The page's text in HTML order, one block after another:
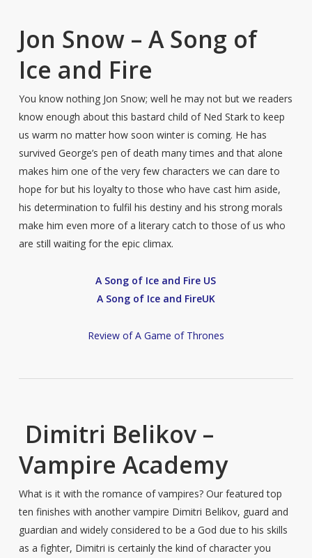
Jon Snow – A Song of
Ice and Fire
You know nothing Jon Snow; well he may not but we readers
know enough about this bastard child of Ned Stark to keep
us warm no matter how soon winter is coming. He has
survived George’s pen of death many times and that alone
makes him one of the very few characters we can dare to
hope for but his loyalty to those who have cast him aside,
his determination to fulfil his destiny and his strong morals
make him even more of a literary catch to those of us who
are still waiting for the epic climax.
A Song of Ice and Fire US
A Song of Ice and FireUK
Review of A Game of Thrones
Dimitri Belikov –
Vampire Academy
What is it with the romance of vampires? Our featured top
ten finishes with another vampire Dimitri Belikov, guard and
guardian and widely considered to be a God due to his skills
as a fighter, Dimitri is certainly the kind of character you